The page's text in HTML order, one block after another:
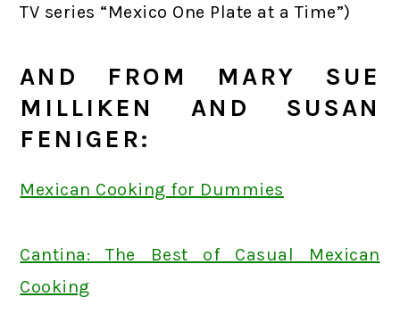
TV series “Mexico One Plate at a Time”)
AND FROM MARY SUE
MILLIKEN AND SUSAN
FENIGER:
Mexican Cooking for Dummies
Cantina: The Best of Casual Mexican
Cooking